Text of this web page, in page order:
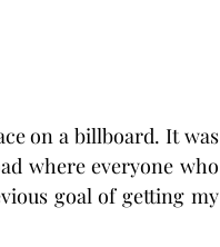
on a billboard. It was
where everyone who
goal of getting my